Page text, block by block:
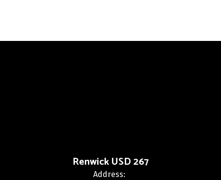
Renwick USD 267
Address: